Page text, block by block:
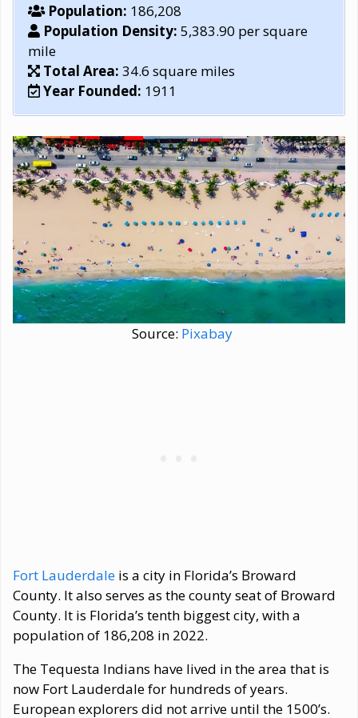
Population: 186,208
Population Density: 5,383.90 per square
mile
Total Area: 34.6 square miles
Year Founded: 1911
Source: Pixabay
Fort Lauderdale is a city in Florida’s Broward
County. It also serves as the county seat of Broward
County. It is Florida’s tenth biggest city, with a
population of 186,208 in 2022.
The Tequesta Indians have lived in the area that is
now Fort Lauderdale for hundreds of years.
European explorers did not arrive until the 1500’s.